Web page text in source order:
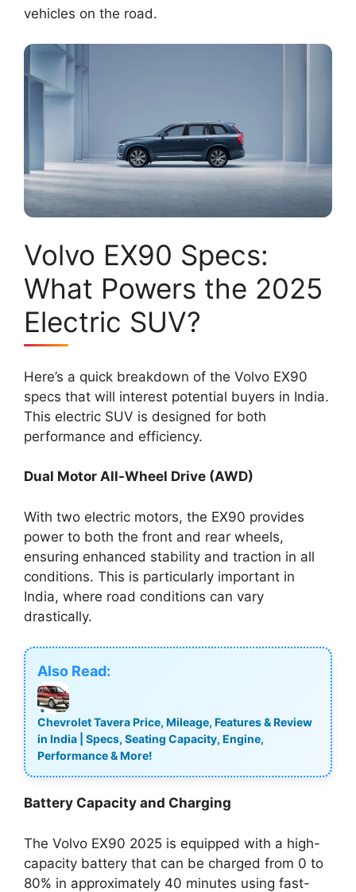
vehicles on the road.
Volvo EX90 Specs:
What Powers the 2025
Electric SUV?
Here’s a quick breakdown of the Volvo EX90
specs that will interest potential buyers in India.
This electric SUV is designed for both
performance and efficiency.
Dual Motor All-Wheel Drive (AWD)
With two electric motors, the EX90 provides
power to both the front and rear wheels,
ensuring enhanced stability and traction in all
conditions. This is particularly important in
India, where road conditions can vary
drastically.
Also Read:
Chevrolet Tavera Price, Mileage, Features & Review
in India | Specs, Seating Capacity, Engine,
Performance & More!
Battery Capacity and Charging
The Volvo EX90 2025 is equipped with a high-
capacity battery that can be charged from 0 to
80% in approximately 40 minutes using fast-